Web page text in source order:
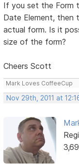
If you set the Form
Date Element, then
actual form. Is it
size of the form?
Cheers Scott
Mark Loves CoffeeCup
Nov 29th, 2011 at